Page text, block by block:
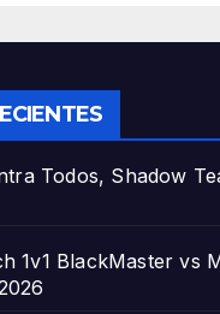
Todos, Shadow
1v1 BlackMaster vs